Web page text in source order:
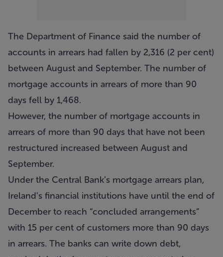
The Department of Finance said the number of
accounts in arrears had fallen by 2,316 (2 per cent)
between August and September. The number of
mortgage accounts in arrears of more than 90
days fell by 1,468.
However, the number of mortgage accounts in
arrears of more than 90 days that have not been
restructured increased between August and
September.
Under the Central Bank’s mortgage arrears plan,
Ireland’s financial institutions have until the end of
December to reach “concluded arrangements”
with 15 per cent of customers more than 90 days
in arrears. The banks can write down debt,